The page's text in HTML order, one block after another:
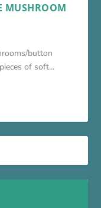
MUSHROOM
button
of soft...